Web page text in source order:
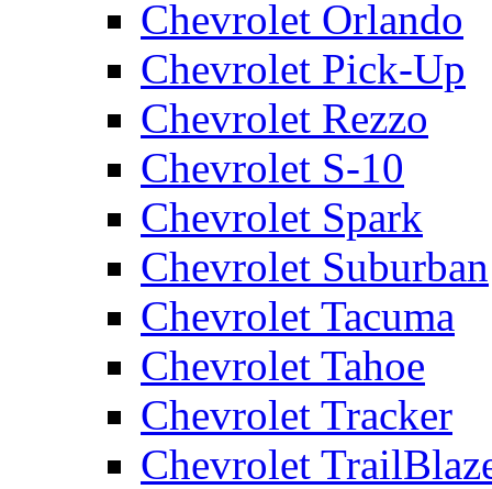
Chevrolet Orlando
Chevrolet Pick-Up
Chevrolet Rezzo
Chevrolet S-10
Chevrolet Spark
Chevrolet Suburban
Chevrolet Tacuma
Chevrolet Tahoe
Chevrolet Tracker
Chevrolet